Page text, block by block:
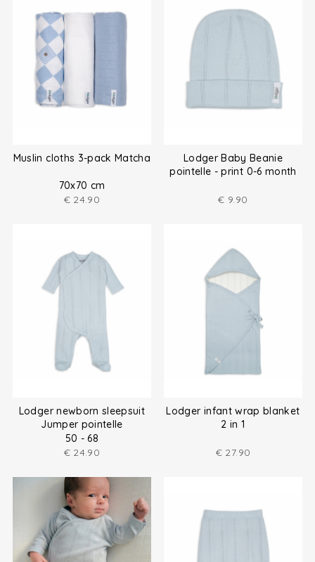
Muslin cloths 3-pack Matcha
70x70 cm
€ 24.90
Lodger Baby Beanie
pointelle - print 0-6 month
€ 9.90
Lodger newborn sleepsuit
Jumper pointelle
50 - 68
€ 24.90
Lodger infant wrap blanket
2 in 1
€ 27.90